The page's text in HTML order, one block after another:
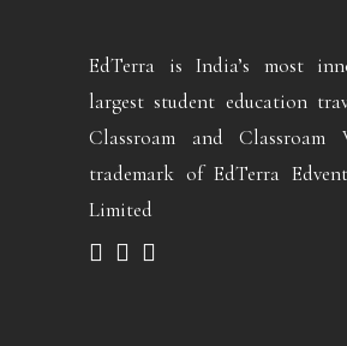
EdTerra is India’s most
largest student education
Classroam and
trademark of EdTerra
Limited